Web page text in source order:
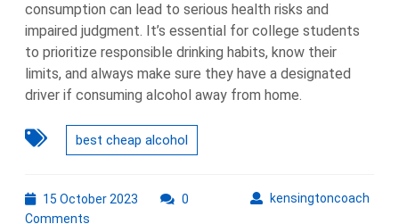
consumption can lead to serious health risks and
impaired judgment. It’s essential for college students
to prioritize responsible drinking habits, know their
limits, and always make sure they have a designated
driver if consuming alcohol away from home.
best cheap alcohol
15 October 2023 kensingtoncoach
0
Comments